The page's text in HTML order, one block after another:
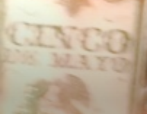
to
content